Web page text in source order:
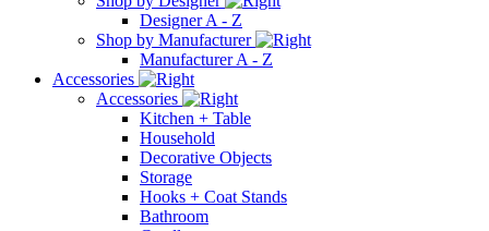
Designer A - Z
Shop by Manufacturer
Manufacturer A - Z
Accessories
Accessories
Kitchen + Table
Household
Decorative Objects
Storage
Hooks + Coat Stands
Bathroom